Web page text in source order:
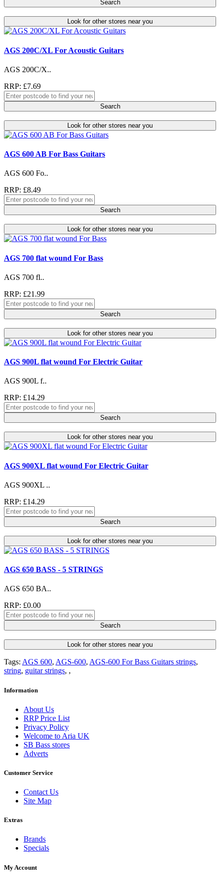
Search
Look for other stores near you
AGS 200C/XL For Acoustic Guitars
AGS 200C/X..
RRP: £7.69
Search
Look for other stores near you
AGS 600 AB For Bass Guitars
AGS 600 Fo..
RRP: £8.49
Search
Look for other stores near you
AGS 700 flat wound For Bass
AGS 700 fl..
RRP: £21.99
Search
Look for other stores near you
AGS 900L flat wound For Electric Guitar
AGS 900L f..
RRP: £14.29
Search
Look for other stores near you
AGS 900XL flat wound For Electric Guitar
AGS 900XL ..
RRP: £14.29
Search
Look for other stores near you
AGS 650 BASS - 5 STRINGS
AGS 650 BA..
RRP: £0.00
Search
Look for other stores near you
Tags: AGS 600, AGS-600, AGS-600 For Bass Guitars strings,
string, guitar strings, ,
Information
About Us
RRP Price List
Privacy Policy
Welcome to Aria UK
SB Bass stores
Adverts
Customer Service
Contact Us
Site Map
Extras
Brands
Specials
My Account